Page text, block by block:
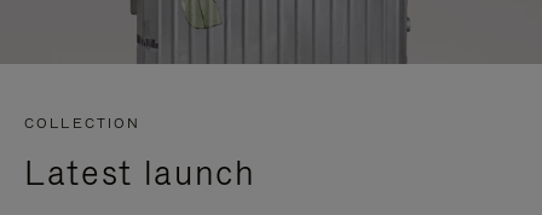
COLLECTION
Latest launch